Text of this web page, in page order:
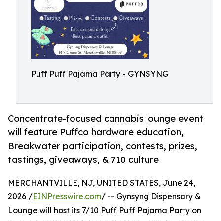
Puff Puff Pajama Party - GYNSYNG
Concentrate-focused cannabis lounge event
will feature Puffco hardware education,
Breakwater participation, contests, prizes,
tastings, giveaways, & 710 culture
MERCHANTVILLE, NJ, UNITED STATES, June 24,
2026 /EINPresswire.com/ -- Gynsyng Dispensary &
Lounge will host its 7/10 Puff Puff Pajama Party on